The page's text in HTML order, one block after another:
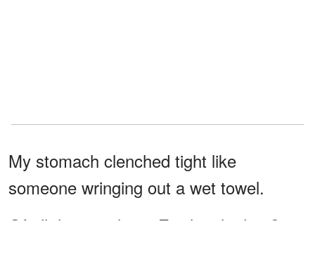
My stomach clenched tight like
someone wringing out a wet towel.
Of all the people on Earth, why him?